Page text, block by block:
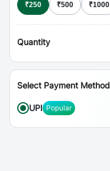
₹250 ₹500 ₹1000
Quantity
Select Payment Method
UPI Popular